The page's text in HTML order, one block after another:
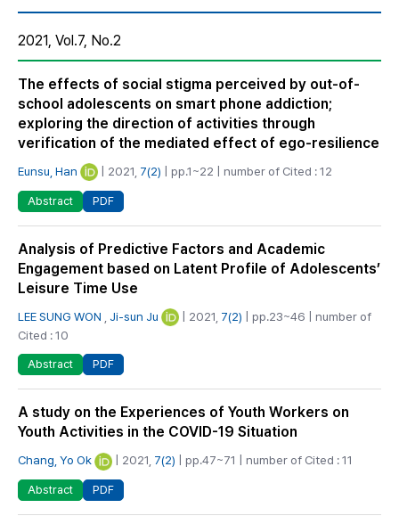
2021, Vol.7, No.2
The effects of social stigma perceived by out-of-
school adolescents on smart phone addiction;
exploring the direction of activities through
verification of the mediated effect of ego-resilience
Eunsu, Han | 2021, 7(2) | pp.1~22 | number of Cited : 12
Abstract PDF
Analysis of Predictive Factors and Academic
Engagement based on Latent Profile of Adolescents’
Leisure Time Use
LEE SUNG WON Ji-sun Ju | 2021, 7(2) | pp.23~46 | number of
Cited : 10
Abstract PDF
A study on the Experiences of Youth Workers on
Youth Activities in the COVID-19 Situation
Chang, Yo Ok | 2021, 7(2) | pp.47~71 | number of Cited : 11
Abstract PDF